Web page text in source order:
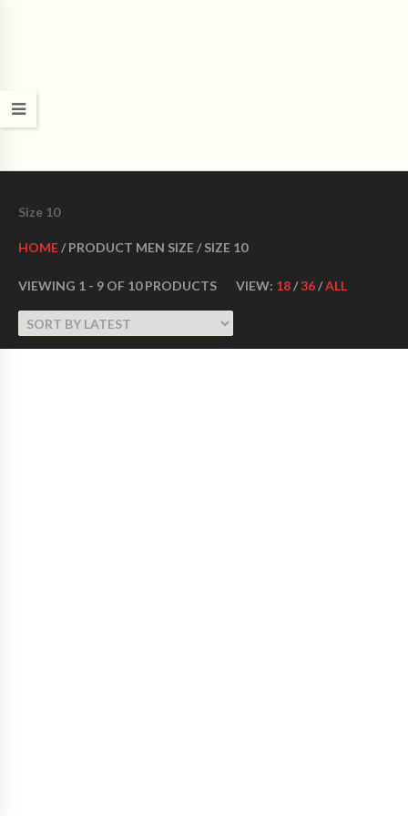
Size 10
HOME/ PRODUCT MEN SIZE / SIZE 10
VIEWING 1 - 9 OF 10 PRODUCTS VIEW: 18/36/ALL